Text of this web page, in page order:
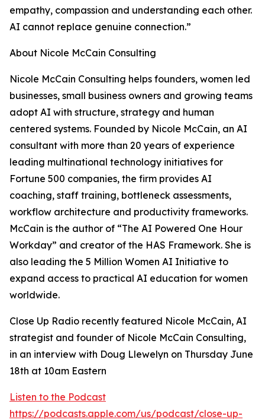
empathy, compassion and understanding each other.
AI cannot replace genuine connection.”
About Nicole McCain Consulting
Nicole McCain Consulting helps founders, women led
businesses, small business owners and growing teams
adopt AI with structure, strategy and human
centered systems. Founded by Nicole McCain, an AI
consultant with more than 20 years of experience
leading multinational technology initiatives for
Fortune 500 companies, the firm provides AI
coaching, staff training, bottleneck assessments,
workflow architecture and productivity frameworks.
McCain is the author of “The AI Powered One Hour
Workday” and creator of the HAS Framework. She is
also leading the 5 Million Women AI Initiative to
expand access to practical AI education for women
worldwide.
Close Up Radio recently featured Nicole McCain, AI
strategist and founder of Nicole McCain Consulting,
in an interview with Doug Llewelyn on Thursday June
18th at 10am Eastern
Listen to the Podcast
https://podcasts.apple.com/us/podcast/close-up-